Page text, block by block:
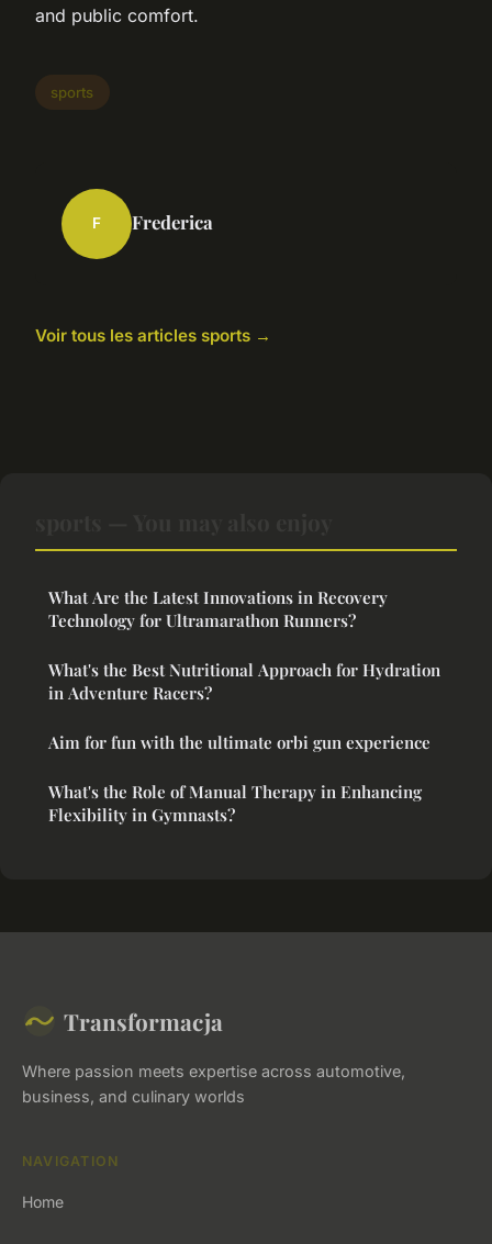
and public comfort.
sports
F Frederica
Voir tous les articles sports →
What Are the Latest Innovations in Recovery
Technology for Ultramarathon Runners?
What's the Best Nutritional Approach for Hydration
in Adventure Racers?
Aim for fun with the ultimate orbi gun experience
What's the Role of Manual Therapy in Enhancing
Flexibility in Gymnasts?
Transformacja
Where passion meets expertise across automotive,
business, and culinary worlds
NAVIGATION
Home